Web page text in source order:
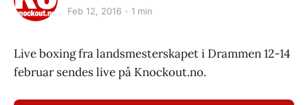
Feb 12, 2016 1 min
Live boxing fra landsmesterskapet i Drammen 12-14
februar sendes live på Knockout.no.